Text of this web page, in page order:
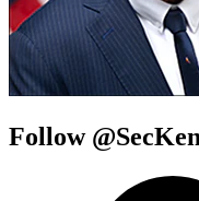
Follow